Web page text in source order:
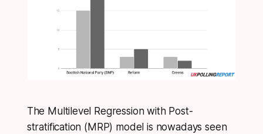
The Multilevel Regression with Post-
stratification (MRP) model is nowadays seen